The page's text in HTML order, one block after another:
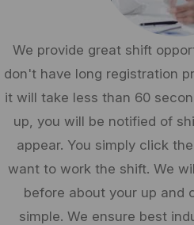
We provide great shift
don't have long registration
it will take less than 60
up, you will be notified of
appear. You simply click
want to work the shift. We
before about your up and
simple. We ensure best